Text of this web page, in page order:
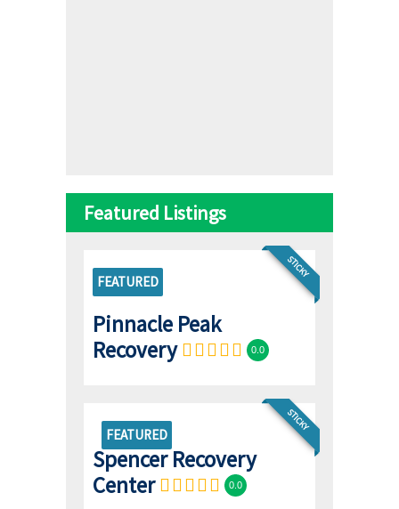
Featured Listings
STICKY
FEATURED
Pinnacle Peak
Recovery
0.0
FEATURED
STICKY
Spencer Recovery
Center
0.0